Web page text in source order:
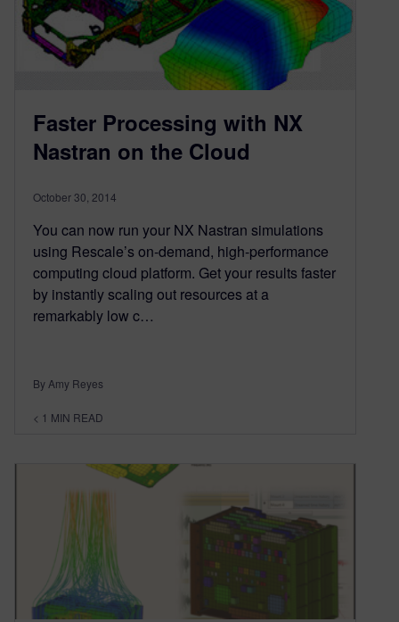
Faster Processing with NX
Nastran on the Cloud
October 30, 2014
You can now run your NX Nastran simulations
using Rescale’s on-demand, high-performance
computing cloud platform. Get your results faster
by instantly scaling out resources at a
remarkably low c…
By Amy Reyes
< 1 MIN READ